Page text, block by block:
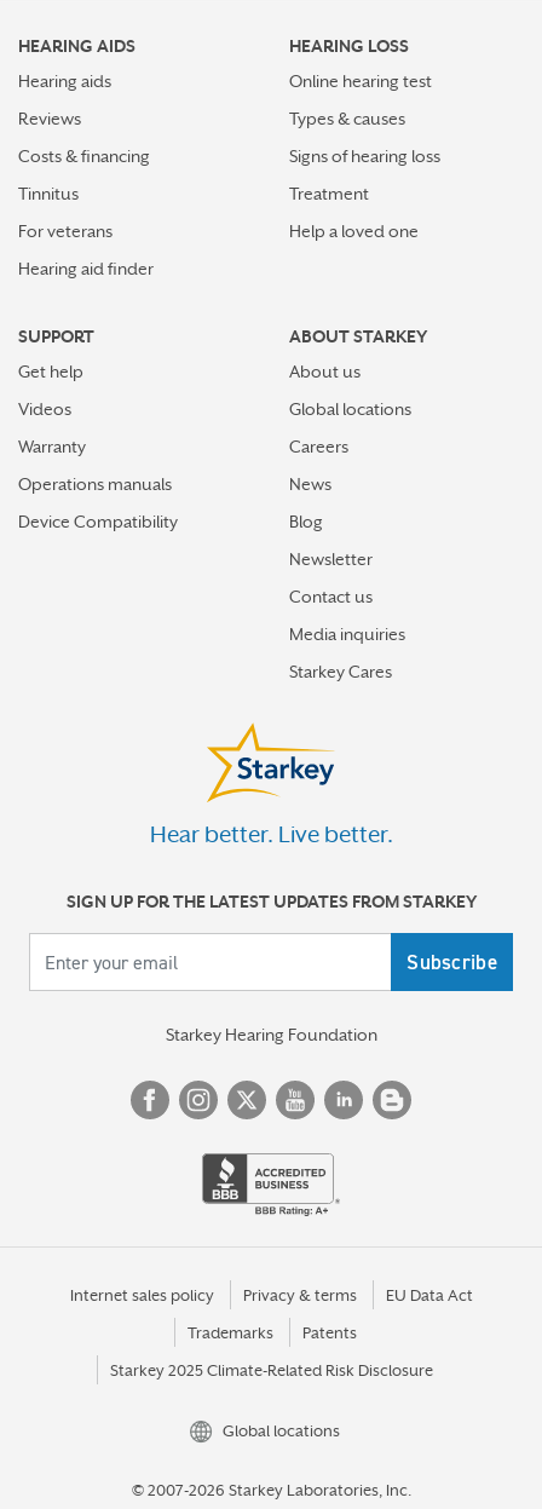
HEARING AIDS
Hearing aids
Reviews
Costs & financing
Tinnitus
For veterans
Hearing aid finder
HEARING LOSS
Online hearing test
Types & causes
Signs of hearing loss
Treatment
Help a loved one
SUPPORT
Get help
Videos
Warranty
Operations manuals
Device Compatibility
ABOUT STARKEY
About us
Global locations
Careers
News
Blog
Newsletter
Contact us
Media inquiries
Starkey Cares
Hear better. Live better.
SIGN UP FOR THE LATEST UPDATES FROM STARKEY
Starkey Hearing Foundation
Internet sales policy Privacy & terms EU Data Act
Trademarks Patents
Starkey 2025 Climate-Related Risk Disclosure
Global locations
© 2007-2026 Starkey Laboratories, Inc.